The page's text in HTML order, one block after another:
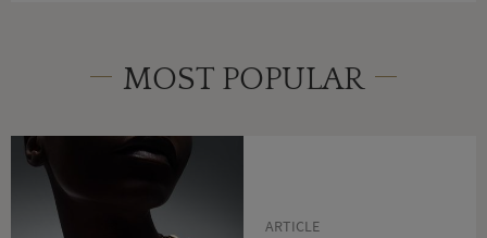
MOST POPULAR
ARTICLE